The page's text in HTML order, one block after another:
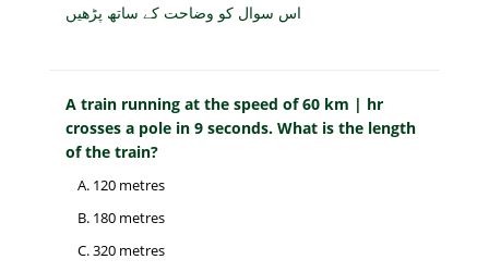
اس سوال کو وضاحت کے ساتھ پڑھیں
A train running at the speed of 60 km | hr
crosses a pole in 9 seconds. What is the length
of the train?
120 metres
180 metres
320 metres